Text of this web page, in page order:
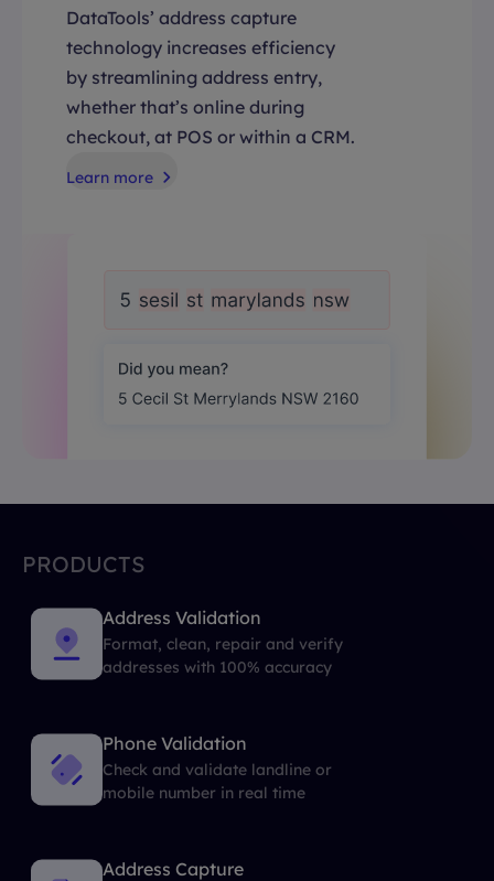
DataTools’ address capture
technology increases efficiency
by streamlining address entry,
whether that’s online during
checkout, at POS or within a CRM.
Learn more
PRODUCTS
Address Validation
Format, clean, repair and verify
addresses with 100% accuracy
Phone Validation
Check and validate landline or
mobile number in real time
Address Capture